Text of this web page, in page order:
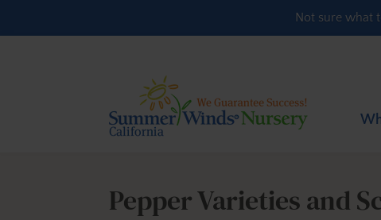
Not sure what
Pepper Varieties and